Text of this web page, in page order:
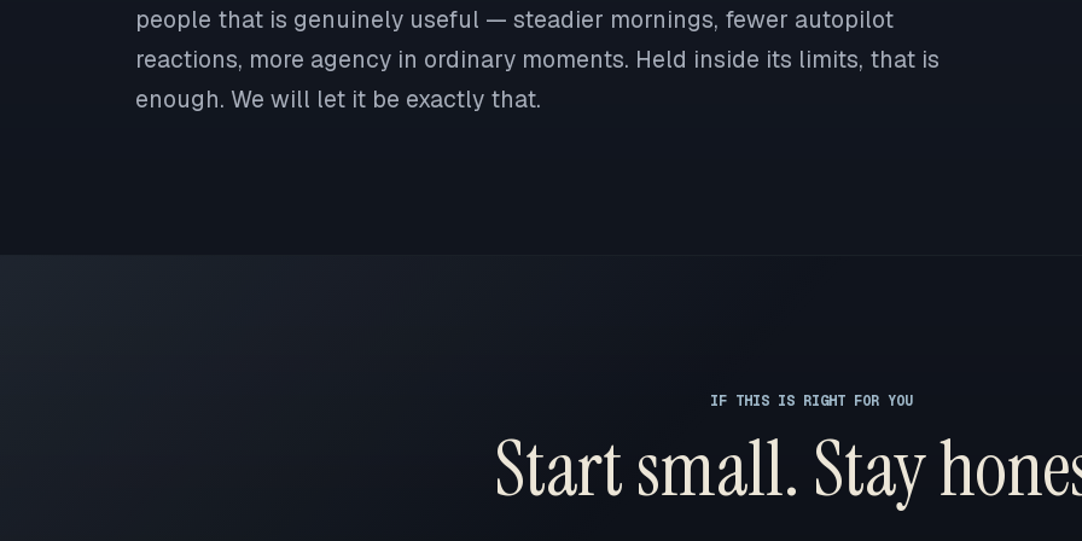
people that is genuinely useful — steadier mornings, fewer autopilot
reactions, more agency in ordinary moments. Held inside its limits, that is
enough. We will let it be exactly that.
IF THIS IS RIGHT FOR YOU
Start small. Stay